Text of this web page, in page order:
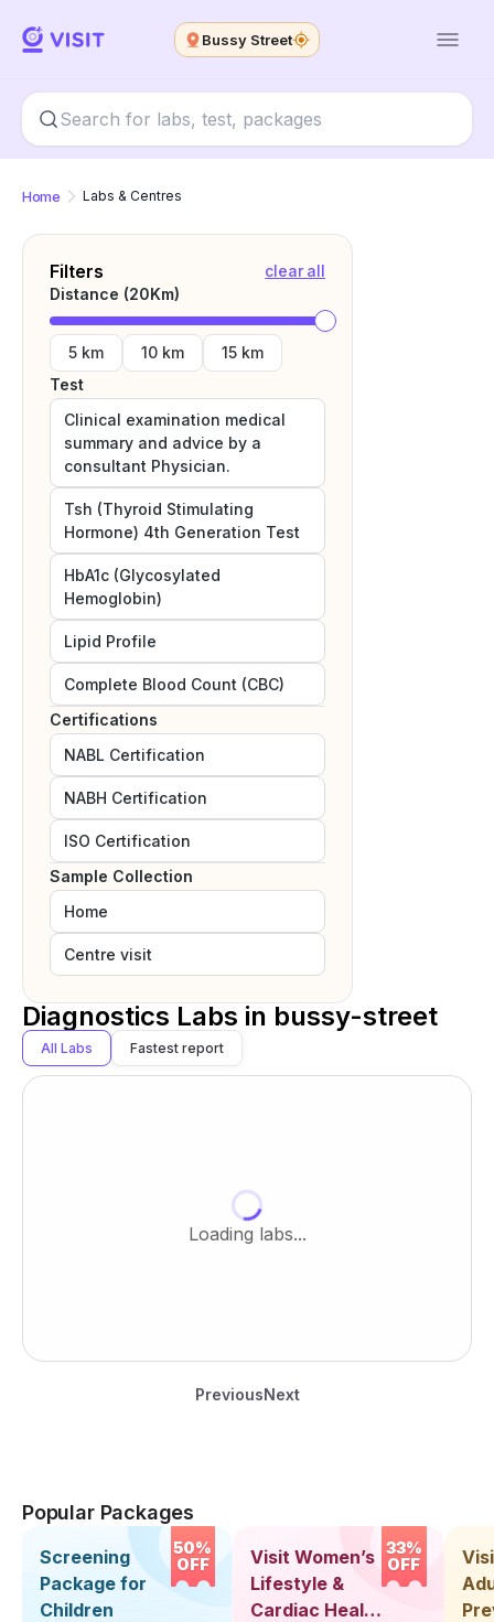
Bussy Street
Home Labs & Centres
Filters
clear all
Distance (20Km)
5 km 10 km
15 km
Test
Clinical examination medical
summary and advice by a
consultant Physician.
Tsh (Thyroid Stimulating
Hormone) 4th Generation Test
HbA1c (Glycosylated
Hemoglobin)
Lipid Profile
Complete Blood Count (CBC)
Certifications
NABL Certification
NABH Certification
ISO Certification
Sample Collection
Home
Centre visit
Diagnostics Labs in bussy-street
All Labs Fastest report
Loading labs...
PreviousNext
Popular Packages
50%
OFF
Screening
Package for
Children
33%
OFF
Visit Women’s
Lifestyle &
Cardiac Health